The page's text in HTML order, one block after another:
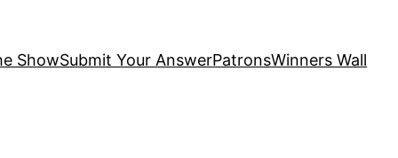
ShowSubmit Your AnswerPatronsWinners Wall